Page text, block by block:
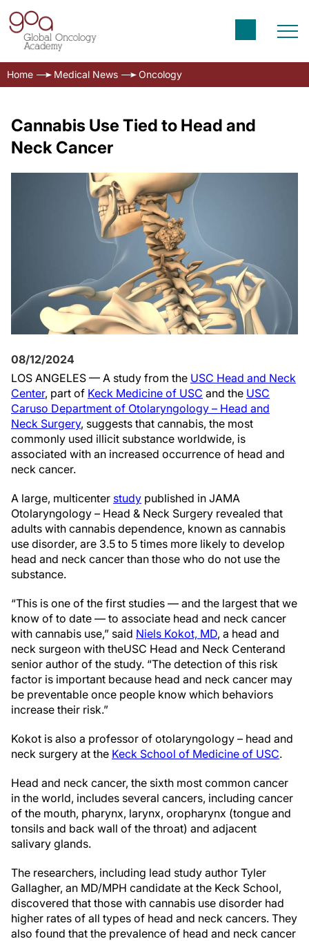
Home Medical News Oncology
Cannabis Use Tied to Head and
Neck Cancer
08/12/2024
LOS ANGELES — A study from the USC Head and Neck
Center, part of Keck Medicine of USC and the USC
Caruso Department of Otolaryngology – Head and
Neck Surgery, suggests that cannabis, the most
commonly used illicit substance worldwide, is
associated with an increased occurrence of head and
neck cancer.
A large, multicenter study published in JAMA
Otolaryngology – Head & Neck Surgery revealed that
adults with cannabis dependence, known as cannabis
use disorder, are 3.5 to 5 times more likely to develop
head and neck cancer than those who do not use the
substance.
“This is one of the first studies — and the largest that we
know of to date — to associate head and neck cancer
with cannabis use,” said Niels Kokot, MD, a head and
neck surgeon with theUSC Head and Neck Centerand
senior author of the study. “The detection of this risk
factor is important because head and neck cancer may
be preventable once people know which behaviors
increase their risk.”
Kokot is also a professor of otolaryngology – head and
neck surgery at the Keck School of Medicine of USC.
Head and neck cancer, the sixth most common cancer
in the world, includes several cancers, including cancer
of the mouth, pharynx, larynx, oropharynx (tongue and
tonsils and back wall of the throat) and adjacent
salivary glands.
The researchers, including lead study author Tyler
Gallagher, an MD/MPH candidate at the Keck School,
discovered that those with cannabis use disorder had
higher rates of all types of head and neck cancers. They
also found that the prevalence of head and neck cancer